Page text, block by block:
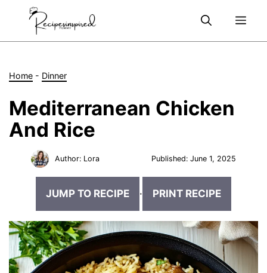
Home - Dinner
Mediterranean Chicken
And Rice
Author: Lora Published:June 1, 2025
JUMP TO RECIPE · PRINT RECIPE